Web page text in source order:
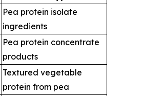
Pea protein isolate
ingredients
Pea protein concentrate
products
Textured vegetable
protein from pea